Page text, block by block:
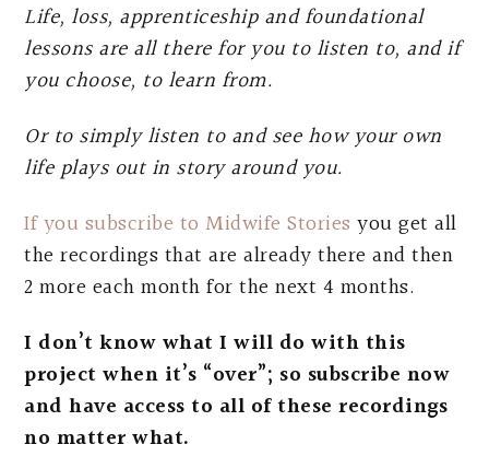
Life, loss, apprenticeship and foundational
lessons are all there for you to listen to, and if
you choose, to learn from.
Or to simply listen to and see how your own
life plays out in story around you.
If you subscribe to Midwife Stories you get all
the recordings that are already there and then
2 more each month for the next 4 months.
I don’t know what I will do with this
project when it’s “over”; so subscribe now
and have access to all of these recordings
no matter what.